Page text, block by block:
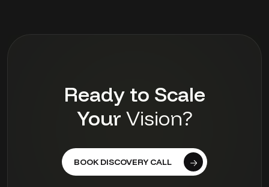
Ready to Scale
Your Vision?
BOOK DISCOVERY CALL